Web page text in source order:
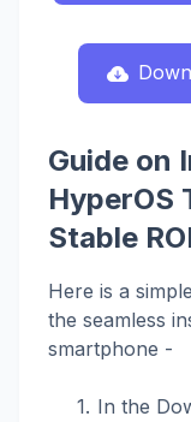
Guide on
HyperOS
Stable
Here is a
the seamless
smartphone -
In the